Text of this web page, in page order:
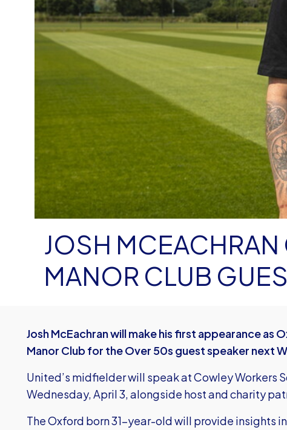
JOSH
MANOR CLUB
Josh McEachran will make his first appearance as
Manor Club for the Over 50s guest speaker next
United’s midfielder will speak at Cowley Workers
Wednesday, April 3, alongside host and charity
The Oxford born 31-year-old will provide insights